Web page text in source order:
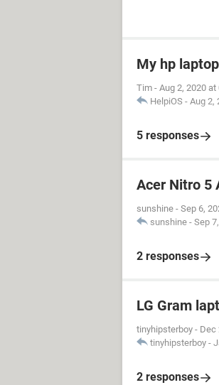
My hp
Tim - Aug 2, 2020 at
HelpiOS - Aug 2,
5 responses
Acer Nitro 5
sunshine - Sep 6,
sunshine - Sep
2 responses
LG Gram
tinyhipsterboy - Dec
tinyhipsterboy -
2 responses